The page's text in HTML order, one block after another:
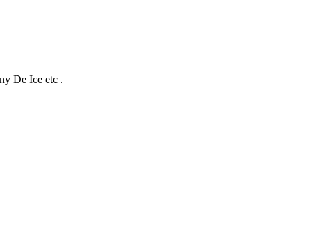
De Ice etc .